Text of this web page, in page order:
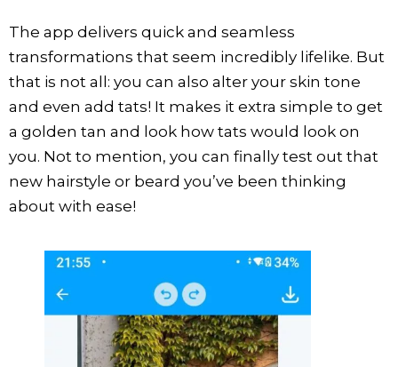
The app delivers quick and seamless
transformations that seem incredibly lifelike. But
that is not all: you can also alter your skin tone
and even add tats! It makes it extra simple to get
a golden tan and look how tats would look on
you. Not to mention, you can finally test out that
new hairstyle or beard you’ve been thinking
about with ease!